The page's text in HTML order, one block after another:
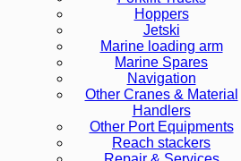
Hoppers
Jetski
Marine loading arm
Marine Spares
Navigation
Other Cranes & Material
Handlers
Other Port Equipments
Reach stackers